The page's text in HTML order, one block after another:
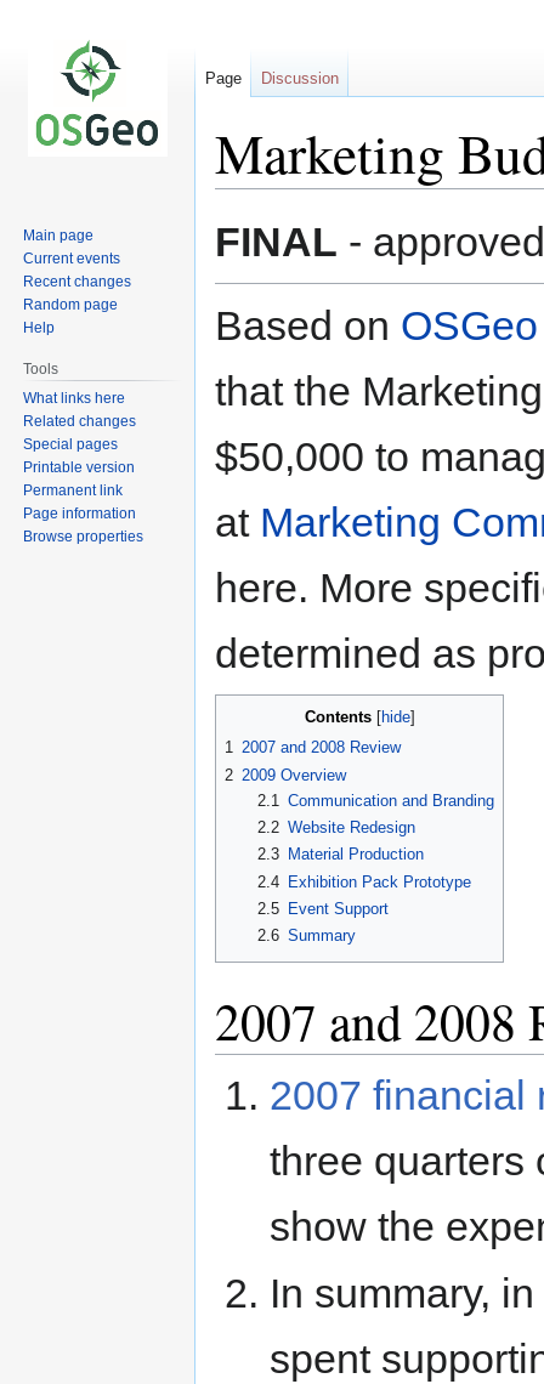
Marketing
toto
FINAL -
Based on
that the
$50,000 to
at Marketing
here. More
determined as
Contents
1 2007 and 2008 Review
2 2009 Overview
2.1
Communication and Branding
2.2 Website Redesign
2.3
Material Production
2.4
Exhibition Pack Prototype
2.5
Event Support
2.6 Summary
2007 and 2008
2007 financial
three quarters
show the
In summary,
spent
Page Discussion
Main page
Current events
Recent changes
Random page
Help
Tools
What links here
Related changes
Special pages
Printable version
Permanent link
Page information
Browse properties